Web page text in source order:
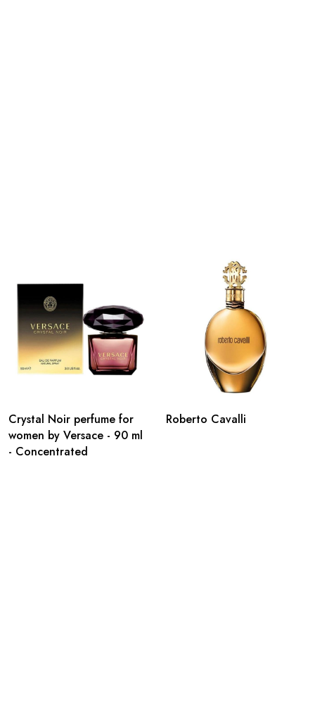
Crystal Noir perfume for
women by Versace - 90 ml
- Concentrated
Roberto Cavalli